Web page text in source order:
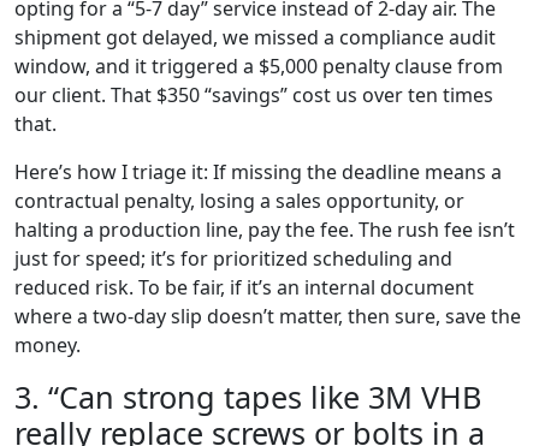
opting for a “5-7 day” service instead of 2-day air. The
shipment got delayed, we missed a compliance audit
window, and it triggered a $5,000 penalty clause from
our client. That $350 “savings” cost us over ten times
that.
Here’s how I triage it: If missing the deadline means a
contractual penalty, losing a sales opportunity, or
halting a production line, pay the fee. The rush fee isn’t
just for speed; it’s for prioritized scheduling and
reduced risk. To be fair, if it’s an internal document
where a two-day slip doesn’t matter, then sure, save the
money.
3. “Can strong tapes like 3M VHB
really replace screws or bolts in a